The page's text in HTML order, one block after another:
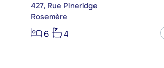
427, Rue Pineridge
Rosemère
6
4